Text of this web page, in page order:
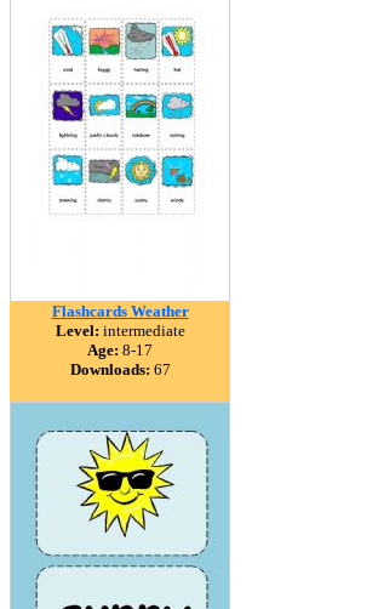
Flashcards Weather
Level: intermediate
Age: 8-17
Downloads: 67